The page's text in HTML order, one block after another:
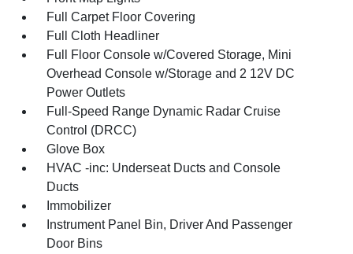
Full Carpet Floor Covering
Full Cloth Headliner
Full Floor Console w/Covered Storage, Mini
Overhead Console w/Storage and 2 12V DC
Power Outlets
Full-Speed Range Dynamic Radar Cruise
Control (DRCC)
Glove Box
HVAC -inc: Underseat Ducts and Console
Ducts
Immobilizer
Instrument Panel Bin, Driver And Passenger
Door Bins